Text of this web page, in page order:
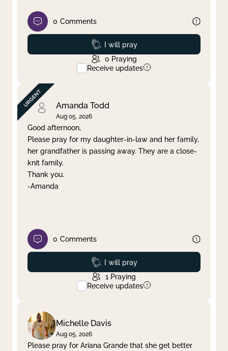
0 Comments
Prayed
I will pray
0 Praying
Receive updates
Amanda Todd
Aug 05, 2026
Good afternoon,
Please pray for my daughter-in-law and her family,
her grandfather is passing away. They are a close-
knit family.
Thank you.
-Amanda
0 Comments
Prayed
I will pray
1 Praying
Receive updates
Michelle Davis
Aug 05, 2026
Please pray for Ariana Grande that she get better